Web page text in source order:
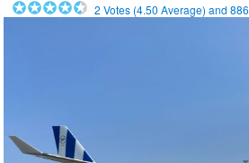
2 Votes (4.50 Average) and886